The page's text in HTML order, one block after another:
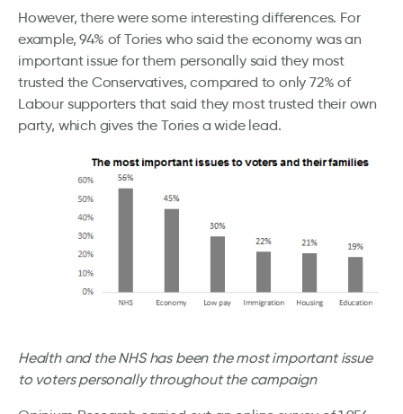
However, there were some interesting differences. For
example, 94% of Tories who said the economy was an
important issue for them personally said they most
trusted the Conservatives, compared to only 72% of
Labour supporters that said they most trusted their own
party, which gives the Tories a wide lead.
Health and the NHS has been the most important issue
to voters personally throughout the campaign